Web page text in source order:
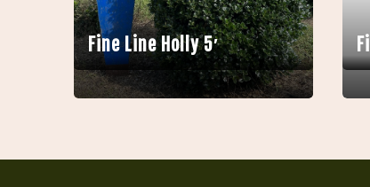
Fine Line Holly 5′